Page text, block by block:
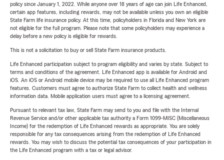
policy since January 1, 2022. While anyone over 18 years of age can join Life Enhanced,
certain app features, including rewards, may not be available unless you own an eligible
State Farm life insurance policy. At this time, policyholders in Florida and New York are
not eligible for the full program. Please note that some policyholders may experience a
delay before a new policy is eligible for rewards.
This is not a solicitation to buy or sell State Farm insurance products.
Life Enhanced participation subject to program eligibility and varies by state. Subject to
terms and conditions of the agreement. Life Enhanced app is available for Android and
iOS. An iOS or Android mobile device may be required to use all Life Enhanced program
features. Customers must agree to authorize State Farm to collect health and wellness
information data. Mobile application users must agree to a licensing agreement.
Pursuant to relevant tax law, State Farm may send to you and file with the Internal
Revenue Service and/or other applicable tax authority a Form 1099-MISC (Miscellaneous
Income) for the redemption of Life Enhanced rewards as appropriate. You are solely
responsible for any tax consequences arising from the redemption of Life Enhanced
rewards. You may wish to discuss the potential tax consequences of your participation in
the Life Enhanced program with a tax or legal advisor.